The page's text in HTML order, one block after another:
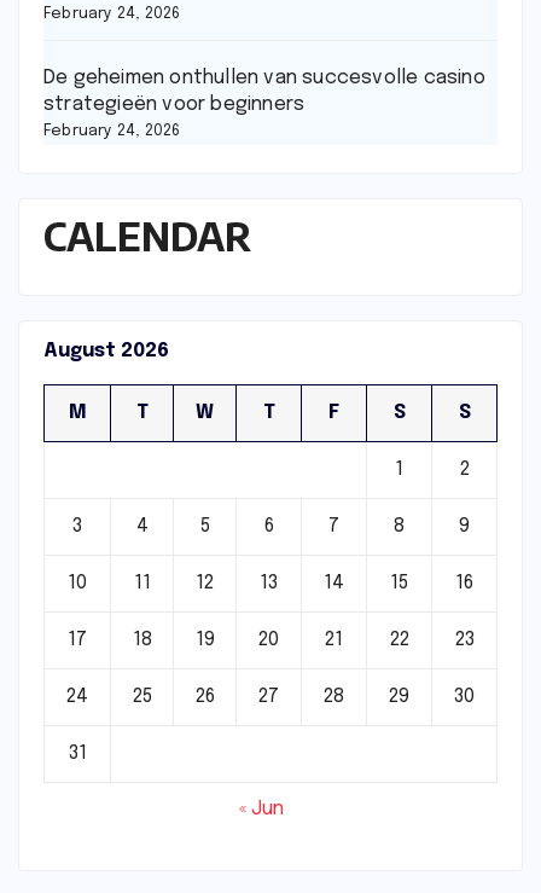
February 24, 2026
De geheimen onthullen van succesvolle casino
strategieën voor beginners
February 24, 2026
CALENDAR
August 2026
M T W T F S S
1 2
3 4 5 6 7 8 9
10 11 12 13 14 15 16
17 18 19 20 21 22 23
24 25 26 27 28 29 30
31
« Jun